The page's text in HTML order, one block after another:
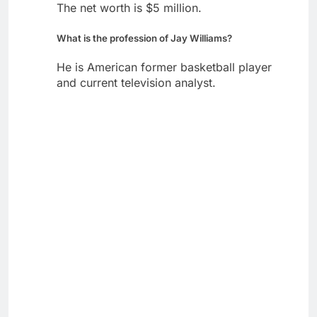
The net worth is $5 million.
What is the profession of Jay Williams?
He is American former basketball player
and current television analyst.